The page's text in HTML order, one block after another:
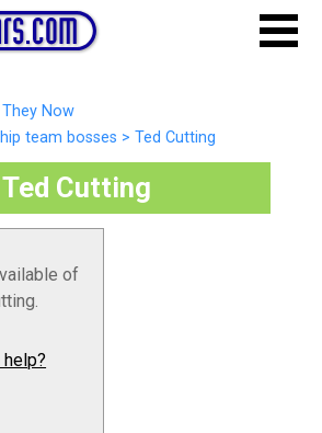
Now
team bosses > Ted Cutting
Ted Cutting
of
help?